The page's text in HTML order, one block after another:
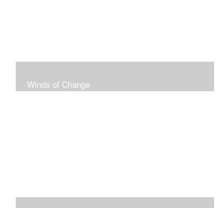
Winds of Change